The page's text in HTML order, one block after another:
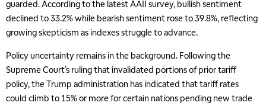
guarded. According to the latest AAII survey, bullish sentiment
declined to 33.2% while bearish sentiment rose to 39.8%, reflecting
growing skepticism as indexes struggle to advance.
Policy uncertainty remains in the background. Following the
Supreme Court’s ruling that invalidated portions of prior tariff
policy, the Trump administration has indicated that tariff rates
could climb to 15% or more for certain nations pending new trade